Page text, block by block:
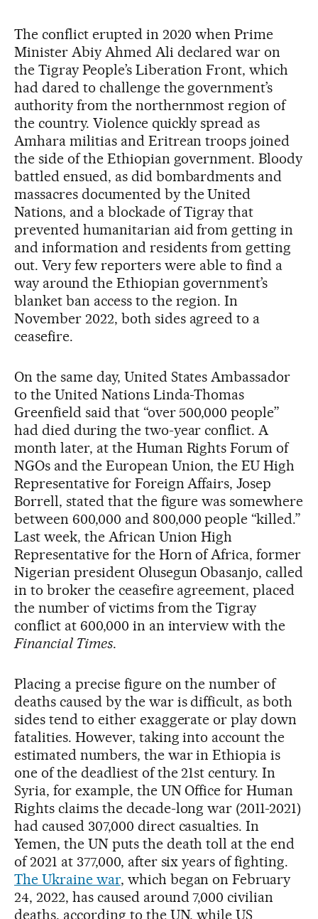
The conflict erupted in 2020 when Prime
Minister Abiy Ahmed Ali declared war on
the Tigray People’s Liberation Front, which
had dared to challenge the government’s
authority from the northernmost region of
the country. Violence quickly spread as
Amhara militias and Eritrean troops joined
the side of the Ethiopian government. Bloody
battled ensued, as did bombardments and
massacres documented by the United
Nations, and a blockade of Tigray that
prevented humanitarian aid from getting in
and information and residents from getting
out. Very few reporters were able to find a
way around the Ethiopian government’s
blanket ban access to the region. In
November 2022, both sides agreed to a
ceasefire.
On the same day, United States Ambassador
to the United Nations Linda-Thomas
Greenfield said that “over 500,000 people”
had died during the two-year conflict. A
month later, at the Human Rights Forum of
NGOs and the European Union, the EU High
Representative for Foreign Affairs, Josep
Borrell, stated that the figure was somewhere
between 600,000 and 800,000 people “killed.”
Last week, the African Union High
Representative for the Horn of Africa, former
Nigerian president Olusegun Obasanjo, called
in to broker the ceasefire agreement, placed
the number of victims from the Tigray
conflict at 600,000 in an interview with the
Financial Times.
Placing a precise figure on the number of
deaths caused by the war is difficult, as both
sides tend to either exaggerate or play down
fatalities. However, taking into account the
estimated numbers, the war in Ethiopia is
one of the deadliest of the 21st century. In
Syria, for example, the UN Office for Human
Rights claims the decade-long war (2011-2021)
had caused 307,000 direct casualties. In
Yemen, the UN puts the death toll at the end
of 2021 at 377,000, after six years of fighting.
The Ukraine war, which began on February
24, 2022, has caused around 7,000 civilian
deaths, according to the UN, while US